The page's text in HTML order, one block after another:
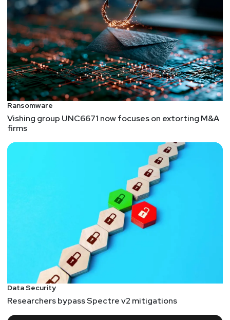
Ransomware
Vishing group UNC6671 now focuses on extorting M&A
firms
Data Security
Researchers bypass Spectre v2 mitigations